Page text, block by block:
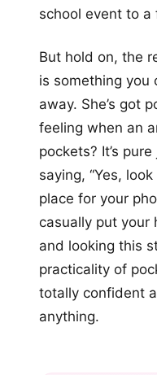
school event to a
But hold on, the
is something you
away. She’s got
feeling when an
pockets? It’s
saying, “Yes,
place for your
casually put your
and looking this
practicality of
totally confident
anything.